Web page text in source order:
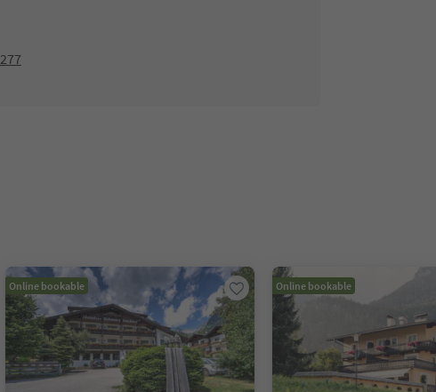
Online bookable Online bookable